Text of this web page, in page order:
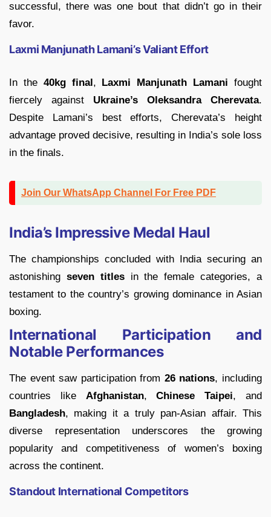
successful, there was one bout that didn’t go in their
favor.
Laxmi Manjunath Lamani’s Valiant Effort
In the 40kg final, Laxmi Manjunath Lamani fought
fiercely against Ukraine’s Oleksandra Cherevata.
Despite Lamani’s best efforts, Cherevata’s height
advantage proved decisive, resulting in India’s sole loss
in the finals.
Join Our WhatsApp Channel For Free PDF
India’s Impressive Medal Haul
The championships concluded with India securing an
astonishing seven titlesin the female categories, a
testament to the country’s growing dominance in Asian
boxing.
International Participation and
Notable Performances
The event saw participation from 26 nations, including
countries like Afghanistan,Chinese Taipei, and
Bangladesh, making it a truly pan-Asian affair. This
diverse representation underscores the growing
popularity and competitiveness of women’s boxing
across the continent.
Standout International Competitors